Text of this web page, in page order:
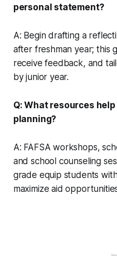
personal statement?
A: Begin drafting a
after freshman year; this
receive feedback, and
by junior year.
Q: What resources
planning?
A: FAFSA workshops,
and school counseling
grade equip students
maximize aid